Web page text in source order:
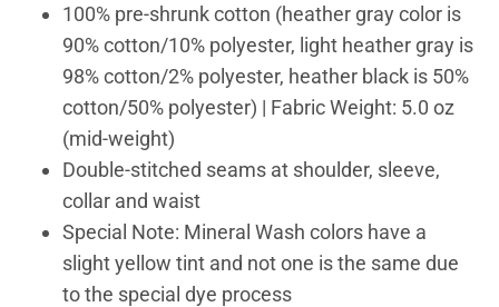
100% pre-shrunk cotton (heather gray color is
90% cotton/10% polyester, light heather gray is
98% cotton/2% polyester, heather black is 50%
cotton/50% polyester) | Fabric Weight: 5.0 oz
(mid-weight)
Double-stitched seams at shoulder, sleeve,
collar and waist
Special Note: Mineral Wash colors have a
slight yellow tint and not one is the same due
to the special dye process